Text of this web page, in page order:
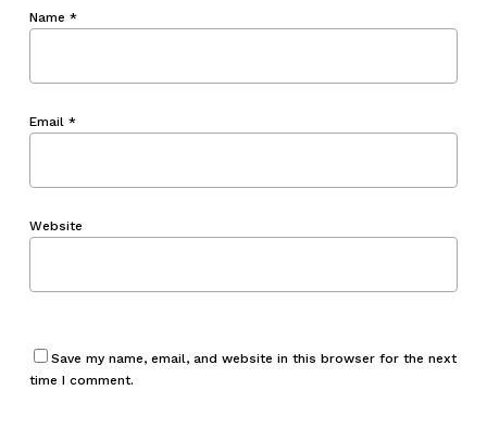
Name *
Email *
Website
Save my name, email, and website in this browser for the next
time I comment.